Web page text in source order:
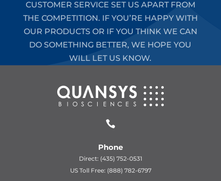
CUSTOMER SERVICE SET US APART FROM
THE COMPETITION. IF YOU’RE HAPPY WITH
OUR PRODUCTS OR IF YOU THINK WE CAN
DO SOMETHING BETTER, WE HOPE YOU
WILL LET US KNOW.

Phone
Direct: (435) 752-0531
US Toll Free: (888) 782-6797